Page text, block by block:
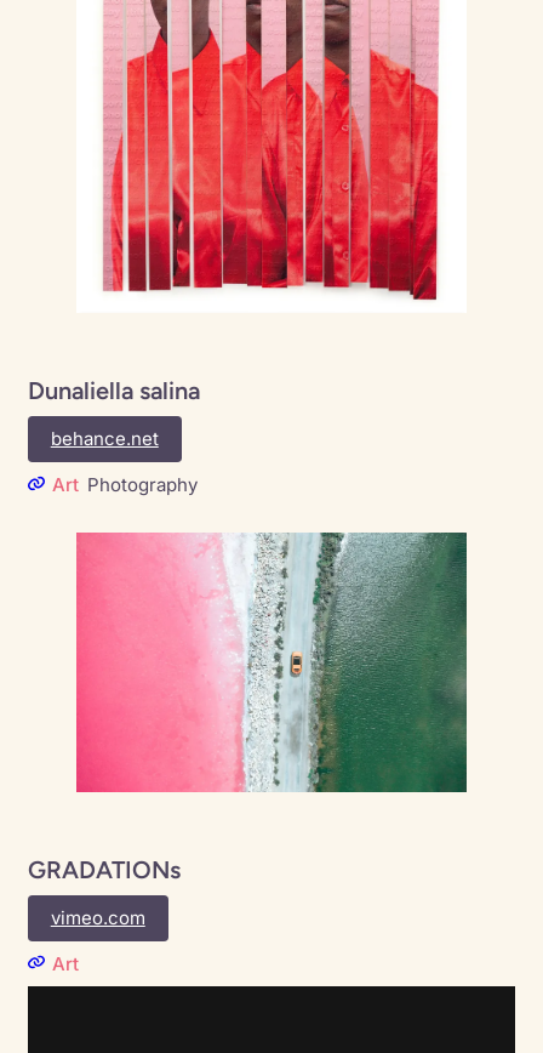
Dunaliella salina
behance.net
Art Photography
GRADATIONs
vimeo.com
Art